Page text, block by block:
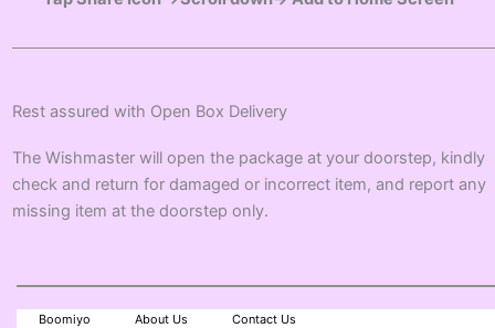
Rest assured with Open Box Delivery
The Wishmaster will open the package at your doorstep, kindly
check and return for damaged or incorrect item, and report any
missing item at the doorstep only.
Boomiyo About Us
Contact Us